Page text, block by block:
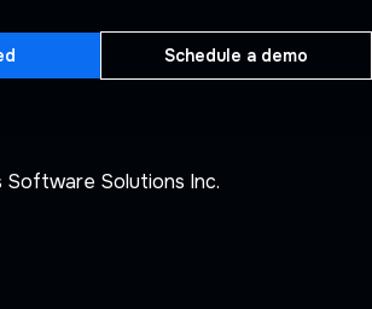
Schedule a demo
Solutions Inc.